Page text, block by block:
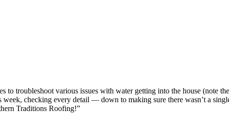
to troubleshoot various issues with water getting into the house (note
checking every detail — down to making sure there wasn’t a
Traditions Roofing!”